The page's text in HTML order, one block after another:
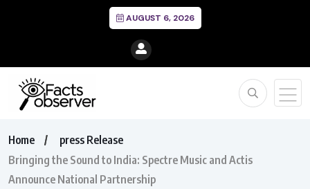
AUGUST 6, 2026
Home
press Release
Bringing the Sound to India: Spectre Music and Actis
Announce National Partnership